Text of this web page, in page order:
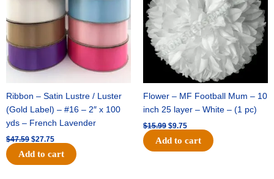
Ribbon – Satin Lustre / Luster
(Gold Label) – #16 – 2″ x 100
yds – French Lavender
$47.59 $27.75
Add to cart
Flower – MF Football Mum – 10
inch 25 layer – White – (1 pc)
$15.99 $9.75
Add to cart